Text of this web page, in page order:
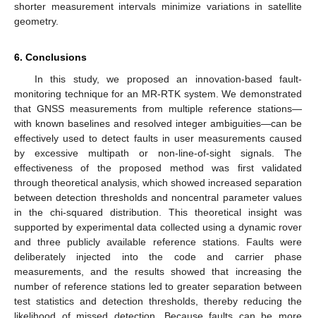
shorter measurement intervals minimize variations in satellite
geometry.
6. Conclusions
In this study, we proposed an innovation-based fault-
monitoring technique for an MR-RTK system. We demonstrated
that GNSS measurements from multiple reference stations—
with known baselines and resolved integer ambiguities—can be
effectively used to detect faults in user measurements caused
by excessive multipath or non-line-of-sight signals. The
effectiveness of the proposed method was first validated
through theoretical analysis, which showed increased separation
between detection thresholds and noncentral parameter values
in the chi-squared distribution. This theoretical insight was
supported by experimental data collected using a dynamic rover
and three publicly available reference stations. Faults were
deliberately injected into the code and carrier phase
measurements, and the results showed that increasing the
number of reference stations led to greater separation between
test statistics and detection thresholds, thereby reducing the